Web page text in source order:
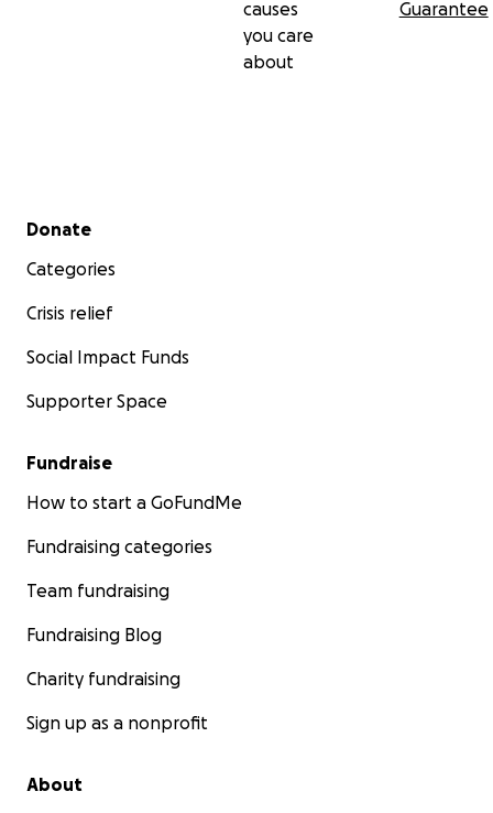
causes
you care
about
Guarantee
Secondary menu
Donate
Categories
Crisis relief
Social Impact Funds
Supporter Space
Fundraise
How to start a GoFundMe
Fundraising categories
Team fundraising
Fundraising Blog
Charity fundraising
Sign up as a nonprofit
About